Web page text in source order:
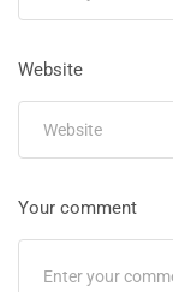
Website
Your comment